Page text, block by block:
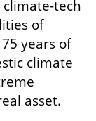
tech
of
75 years of
climate
asset.